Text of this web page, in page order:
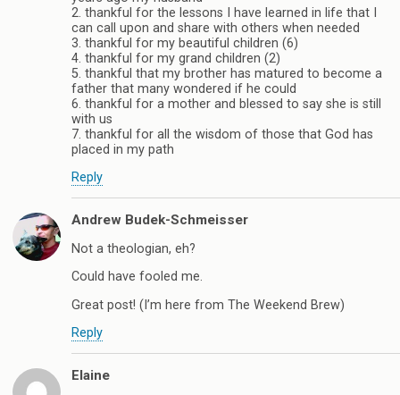
2. thankful for the lessons I have learned in life that I
can call upon and share with others when needed
3. thankful for my beautiful children (6)
4. thankful for my grand children (2)
5. thankful that my brother has matured to become a
father that many wondered if he could
6. thankful for a mother and blessed to say she is still
with us
7. thankful for all the wisdom of those that God has
placed in my path
Reply
Andrew Budek-Schmeisser
Not a theologian, eh?
Could have fooled me.
Great post! (I’m here from The Weekend Brew)
Reply
Elaine